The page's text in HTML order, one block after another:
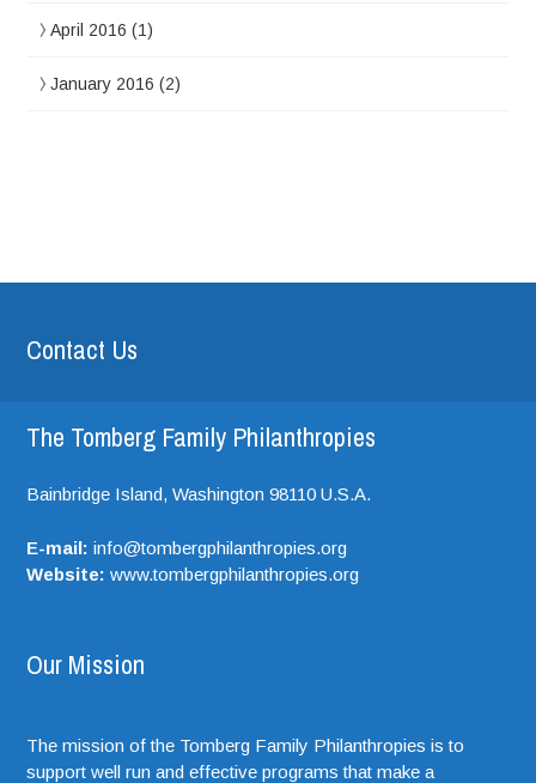
April 2016 (1)
January 2016 (2)
Contact Us
The Tomberg Family Philanthropies
Bainbridge Island, Washington 98110 U.S.A.
E-mail: info@tombergphilanthropies.org
Website: www.tombergphilanthropies.org
Our Mission
The mission of the Tomberg Family Philanthropies is to
support well run and effective programs that make a